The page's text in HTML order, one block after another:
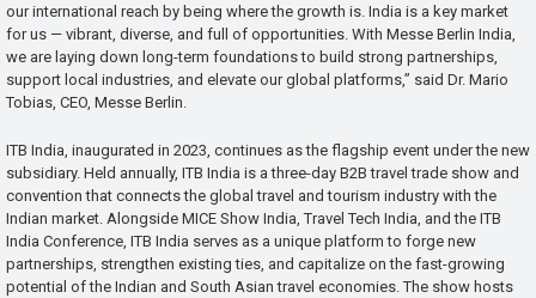
our international reach by being where the growth is. India is a key market
for us — vibrant, diverse, and full of opportunities. With Messe Berlin India,
we are laying down long-term foundations to build strong partnerships,
support local industries, and elevate our global platforms,” said Dr. Mario
Tobias, CEO, Messe Berlin.
ITB India, inaugurated in 2023, continues as the flagship event under the new
subsidiary. Held annually, ITB India is a three-day B2B travel trade show and
convention that connects the global travel and tourism industry with the
Indian market. Alongside MICE Show India, Travel Tech India, and the ITB
India Conference, ITB India serves as a unique platform to forge new
partnerships, strengthen existing ties, and capitalize on the fast-growing
potential of the Indian and South Asian travel economies. The show hosts